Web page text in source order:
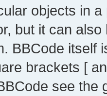
objects in
but it can
BBCode itself
brackets [
see